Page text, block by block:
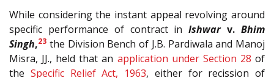
While considering the instant appeal revolving around
specific performance of contract in Ishwarv.Bhim
Singh,23 the Division Bench of J.B. Pardiwala and Manoj
Misra, JJ., held that an application under Section 28 of
the Specific Relief Act, 1963, either for recission of